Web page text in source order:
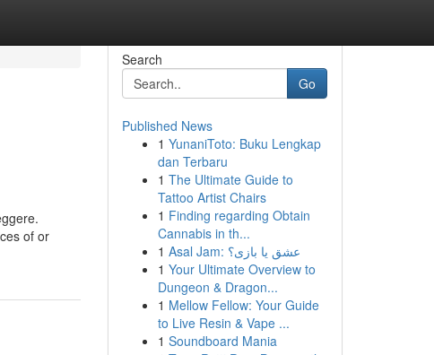
of or
Search
Go
Published News
1 YunaniToto: Buku Lengkap
dan Terbaru
1 The Ultimate Guide to
Tattoo Artist Chairs
1 Finding regarding Obtain
Cannabis in th...
1
Asal Jam: عشق یا بازی؟
1 Your Ultimate Overview to
Dungeon & Dragon...
1 Mellow Fellow: Your Guide
to Live Resin & Vape ...
1 Soundboard Mania